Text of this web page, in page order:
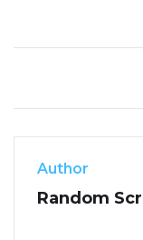
Author
Random